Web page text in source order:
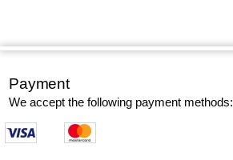
Payment
We accept the following payment methods: